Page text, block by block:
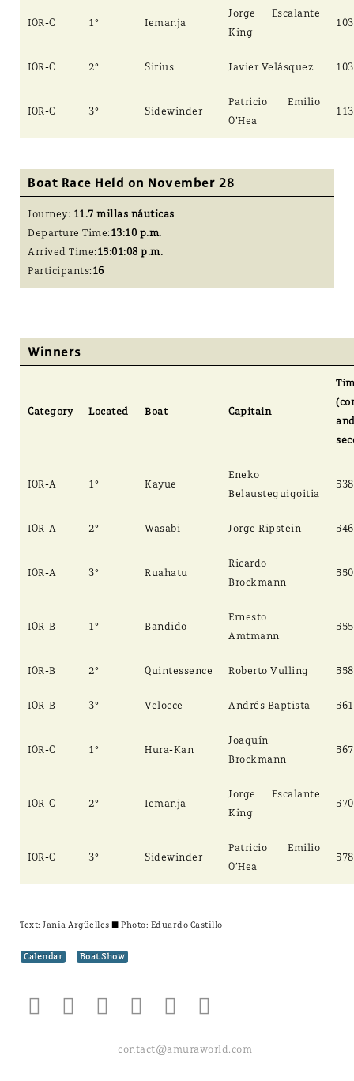
IOR-C 1° Iemanja
Jorge Escalante
King
IOR-C 2° Sirius Javier Velásquez
IOR-C 3° Sidewinder
Patricio Emilio
O’Hea
Boat Race Held on November 28
Journey: 11.7 millas náuticas
Departure Time: 13:10 p.m.
Arrived Time: 15:01:08 p.m.
Participants: 16
Winners
Category Located Boat Capitain
IOR-A 1° Kayue
Eneko
Belausteguigoitia
IOR-A 2° Wasabi Jorge Ripstein
IOR-A 3° Ruahatu
Ricardo
Brockmann
IOR-B 1° Bandido
Ernesto
Amtmann
IOR-B 2° Quintessence Roberto Vulling
IOR-B 3° Velocce Andrés Baptista
IOR-C 1° Hura-Kan
Joaquín
Brockmann
IOR-C 2° Iemanja
Jorge Escalante
King
IOR-C 3° Sidewinder
Patricio Emilio
O’Hea
Text: Jania Argüelles ± Photo: Eduardo Castillo
Calendar Boat Show
contact@amuraworld.com